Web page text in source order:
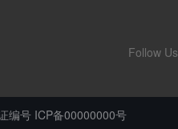
Follow Us
编号 ICP备00000000号